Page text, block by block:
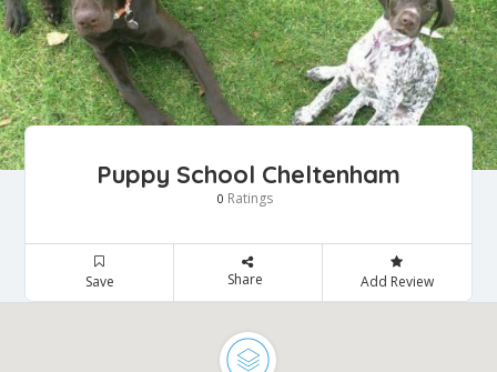
Puppy School Cheltenham
0 Ratings
Save Share Add Review